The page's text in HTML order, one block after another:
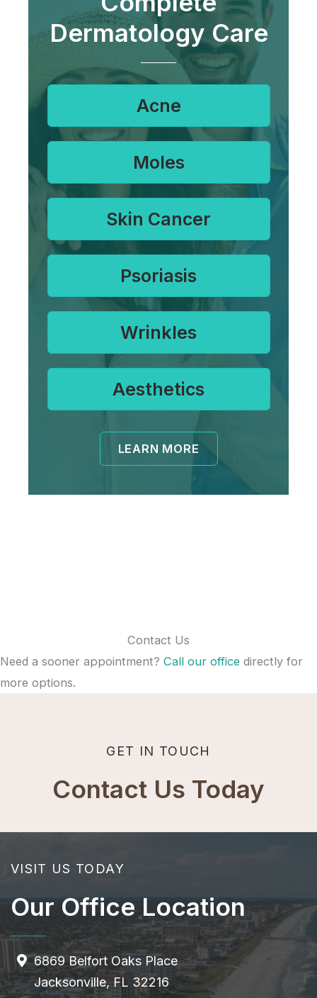
Dermatology Care
Acne
Moles
Skin Cancer
Psoriasis
Wrinkles
Aesthetics
LEARN MORE
Contact Us
Need a sooner appointment? Call our office directly for
more options.
GET IN TOUCH
Contact Us Today
VISIT US TODAY
Our Office Location
6869 Belfort Oaks Place
Jacksonville, FL 32216